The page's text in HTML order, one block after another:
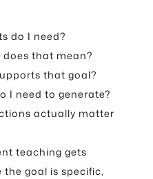
do I need?
does that mean?
that goal?
I need to generate?
actually matter
teaching gets
the goal is specific,